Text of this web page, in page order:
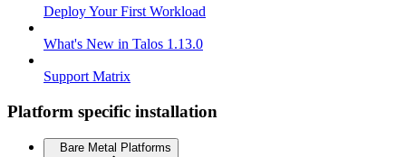
Deploy Your First Workload
What's New in Talos 1.13.0
Support Matrix
Platform specific installation
Bare Metal Platforms